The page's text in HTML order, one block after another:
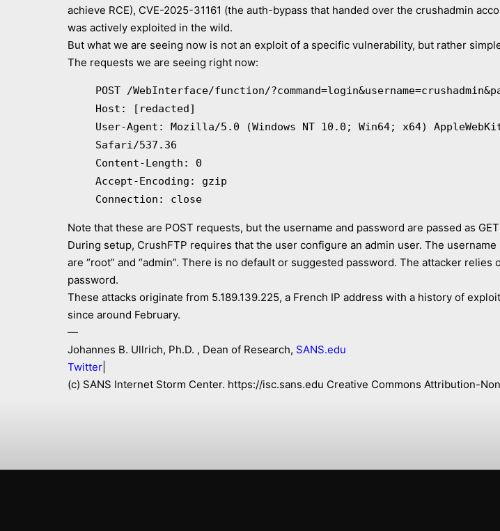
achieve RCE), CVE-2025-31161 (the auth-bypass that handed over the crushadmin
was actively exploited in the wild.
But what we are seeing now is not an exploit of a specific vulnerability, but rather
The requests we are seeing right now:
POST /WebInterface/function/
Host: [redacted]
User-Agent: Mozilla/5.0 (Windows NT 10.0; Win64; x64)
Safari/537.36
Content-Length: 0
Accept-Encoding: gzip
Connection: close
Note that these are POST requests, but the username and password are passed as
During setup, CrushFTP requires that the user configure an admin user. The
are “root” and “admin”. There is no default or suggested password. The attacker
password.
These attacks originate from 5.189.139.225, a French IP address with a history of
since around February.
—
Johannes B. Ullrich, Ph.D. , Dean of Research, SANS.edu
Twitter
(c) SANS Internet Storm Center. https://isc.sans.edu Creative Commons Attribution-